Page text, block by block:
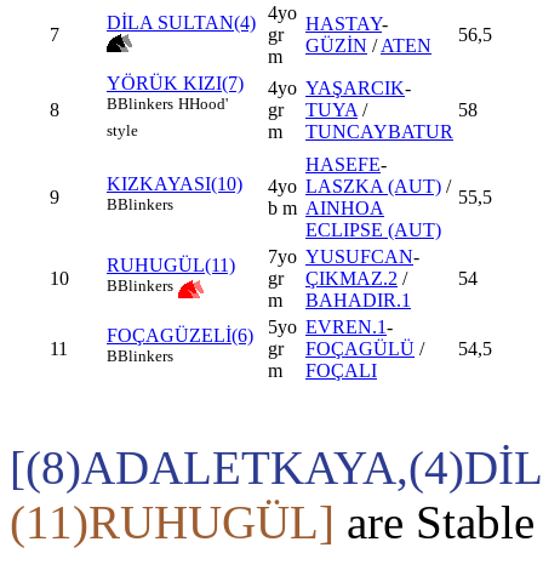
7
DİLA SULTAN(4) 4yo
gr
m
HASTAY-
GÜZİN /ATEN
56,5
8
YÖRÜK KIZI(7)
BBlinkers HHood'
style
4yo
gr
m
YAŞARCIK-
TUYA /
TUNCAYBATUR
58
9
KIZKAYASI(10)
BBlinkers
4yo
b m
HASEFE-
LASZKA (AUT) /
AINHOA
ECLIPSE (AUT)
55,5
10
RUHUGÜL(11)
BBlinkers
7yo
gr
m
YUSUFCAN-
ÇIKMAZ.2 /
BAHADIR.1
54
11
FOÇAGÜZELİ(6)
BBlinkers
5yo
gr
m
EVREN.1-
FOÇAGÜLÜ /
FOÇALI
54,5
(11)RUHUGÜL] are